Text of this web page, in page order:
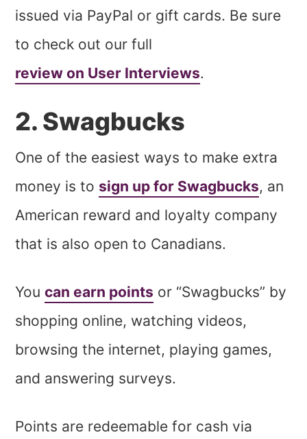
issued via PayPal or gift cards. Be sure
to check out our full
review on User Interviews.
2. Swagbucks
One of the easiest ways to make extra
money is to sign up for Swagbucks, an
American reward and loyalty company
that is also open to Canadians.
Youcan earn points or “Swagbucks” by
shopping online, watching videos,
browsing the internet, playing games,
and answering surveys.
Points are redeemable for cash via